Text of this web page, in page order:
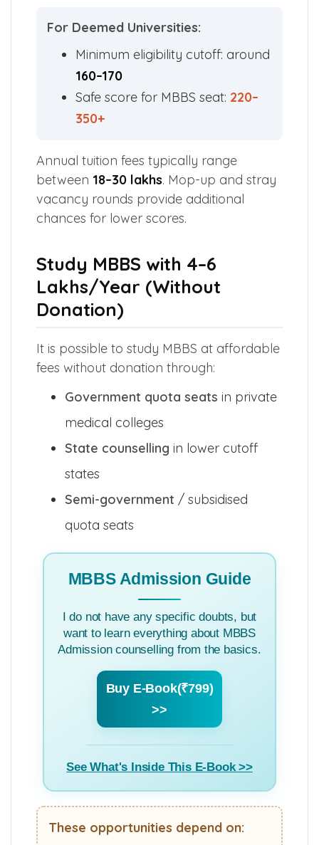
For Deemed Universities:
Minimum eligibility cutoff: around
160–170
Safe score for MBBS seat: 220–
350+
Annual tuition fees typically range
between ₹18–30 lakhs. Mop-up and stray
vacancy rounds provide additional
chances for lower scores.
Study MBBS with ₹4–6
Lakhs/Year (Without
Donation)
It is possible to study MBBS at affordable
fees without donation through:
Government quota seats in private
medical colleges
State counselling in lower cutoff
states
Semi-government / subsidised
quota seats
MBBS Admission Guide
I do not have any specific doubts, but
want to learn everything about MBBS
Admission counselling from the basics.
Buy E-Book(₹799)
>>
See What's Inside This E-Book >>
These opportunities depend on: